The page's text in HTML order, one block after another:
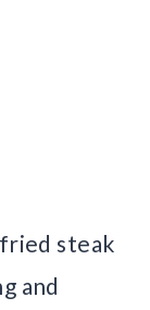
steak
and